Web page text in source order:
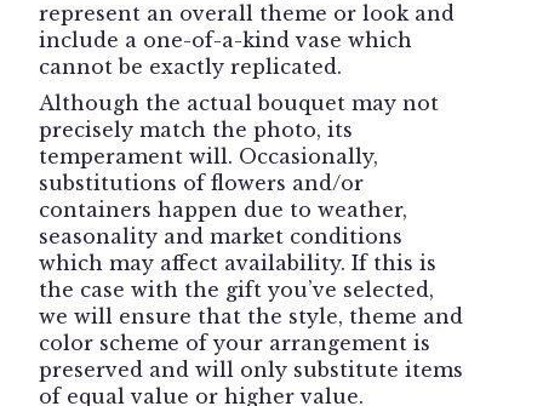
represent an overall theme or look and
include a one-of-a-kind vase which
cannot be exactly replicated.
Although the actual bouquet may not
precisely match the photo, its
temperament will. Occasionally,
substitutions of flowers and/or
containers happen due to weather,
seasonality and market conditions
which may affect availability. If this is
the case with the gift you’ve selected,
we will ensure that the style, theme and
color scheme of your arrangement is
preserved and will only substitute items
of equal value or higher value.